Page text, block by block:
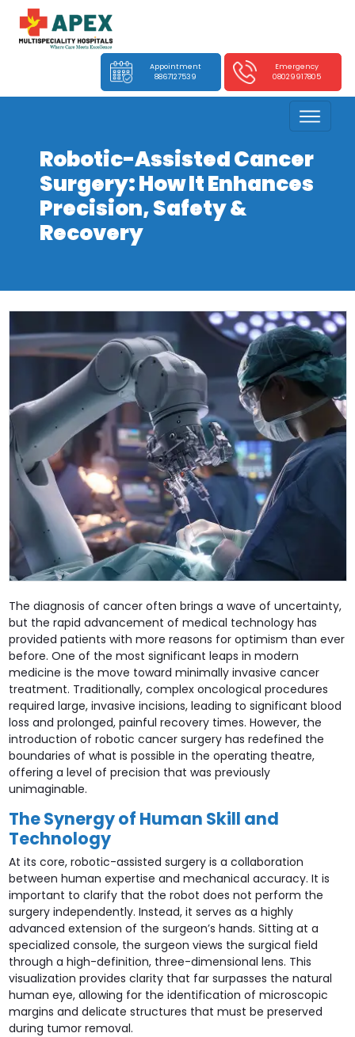
Appointment
8867127539
Emergency
08029917805
Robotic-Assisted Cancer
Surgery: How It Enhances
Precision, Safety &
Recovery
The diagnosis of cancer often brings a wave of uncertainty,
but the rapid advancement of medical technology has
provided patients with more reasons for optimism than ever
before. One of the most significant leaps in modern
medicine is the move toward minimally invasive cancer
treatment. Traditionally, complex oncological procedures
required large, invasive incisions, leading to significant blood
loss and prolonged, painful recovery times. However, the
introduction of robotic cancer surgery has redefined the
boundaries of what is possible in the operating theatre,
offering a level of precision that was previously
unimaginable.
The Synergy of Human Skill and
Technology
At its core, robotic-assisted surgery is a collaboration
between human expertise and mechanical accuracy. It is
important to clarify that the robot does not perform the
surgery independently. Instead, it serves as a highly
advanced extension of the surgeon’s hands. Sitting at a
specialized console, the surgeon views the surgical field
through a high-definition, three-dimensional lens. This
visualization provides clarity that far surpasses the natural
human eye, allowing for the identification of microscopic
margins and delicate structures that must be preserved
during tumor removal.